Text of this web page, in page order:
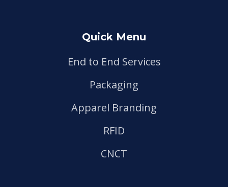
Quick Menu
End to End Services
Packaging
Apparel Branding
RFID
CNCT